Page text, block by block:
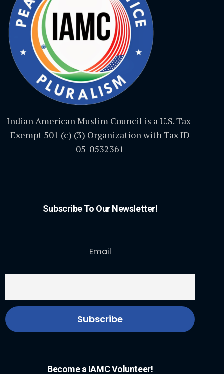
Indian American Muslim Council is a U.S. Tax-
Exempt 501 (c) (3) Organization with Tax ID
05-0532361
Subscribe To Our Newsletter!
Email
Become a IAMC Volunteer!